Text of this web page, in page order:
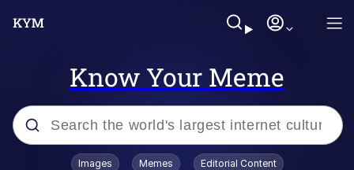
Know Your Meme
Popular searches
Images Memes Editorial Content